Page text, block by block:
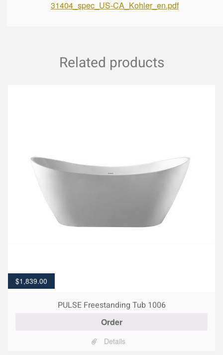
31404_spec_US-CA_Kohler_en.pdf
Related products
$1,839.00
PULSE Freestanding Tub 1006
Order
Details